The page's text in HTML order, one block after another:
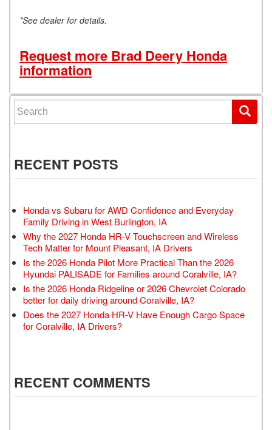
*See dealer for details.
Request more Brad Deery Honda
information
Search for:
RECENT POSTS
Honda vs Subaru for AWD Confidence and Everyday
Family Driving in West Burlington, IA
Why the 2027 Honda HR-V Touchscreen and Wireless
Tech Matter for Mount Pleasant, IA Drivers
Is the 2026 Honda Pilot More Practical Than the 2026
Hyundai PALISADE for Families around Coralville, IA?
Is the 2026 Honda Ridgeline or 2026 Chevrolet Colorado
better for daily driving around Coralville, IA?
Does the 2027 Honda HR-V Have Enough Cargo Space
for Coralville, IA Drivers?
RECENT COMMENTS